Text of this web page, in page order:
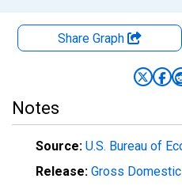
Share Graph
Notes
Source: U.S. Bureau of
Release: Gross